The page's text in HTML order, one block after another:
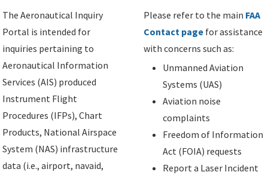
The Aeronautical Inquiry
Portal is intended for
inquiries pertaining to
Aeronautical Information
Services (AIS) produced
Instrument Flight
Procedures (IFPs), Chart
Products, National Airspace
System (NAS) infrastructure
data (i.e., airport, navaid,
Please refer to the main FAA
Contact page for assistance
with concerns such as:
Unmanned Aviation
Systems (UAS)
Aviation noise
complaints
Freedom of Information
Act (FOIA) requests
Report a Laser Incident